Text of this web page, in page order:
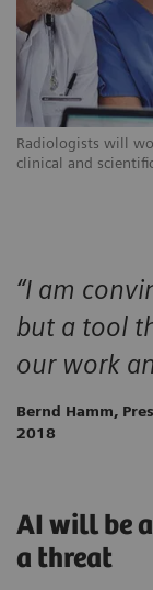
Radiologists will
clinical and
“I am
but a tool
our work
Bernd Hamm,
2018
AI will be
a threat